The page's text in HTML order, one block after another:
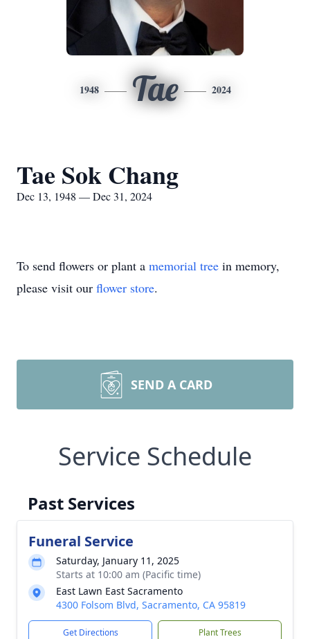
1948 Tae 2024
Tae Sok Chang
Dec 13, 1948 — Dec 31, 2024
To send flowers or plant a memorial tree in memory,
please visit our flower store.
SEND A CARD
Service Schedule
Past Services
Funeral Service
Saturday, January 11, 2025
Starts at 10:00 am (Pacific time)
East Lawn East Sacramento
4300 Folsom Blvd, Sacramento, CA 95819
Get Directions Plant Trees